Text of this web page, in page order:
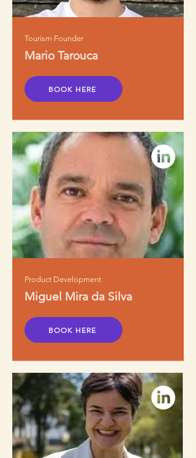
Tourism Founder
Mario Tarouca
BOOK HERE
Product Development
Miguel Mira da Silva
BOOK HERE